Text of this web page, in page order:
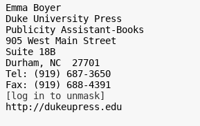
Emma Boyer
Duke University Press
Publicity Assistant-Books
905 West Main Street
Suite 18B
Durham, NC  27701
Tel: (919) 687-3650
[log in to unmask]
http://dukeupress.edu